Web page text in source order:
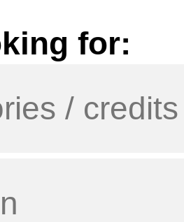
for: